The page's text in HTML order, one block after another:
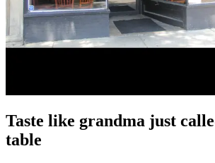
Taste like grandma just
table